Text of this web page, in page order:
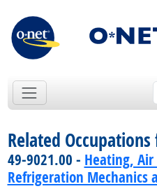
Related
49-9021.00 - Heating,
Refrigeration Mechanics